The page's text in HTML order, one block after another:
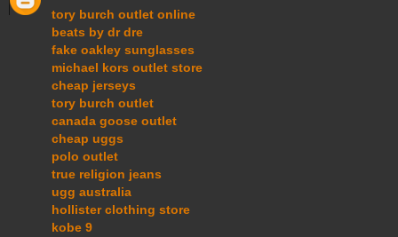
tory burch outlet online
beats by dr dre
fake oakley sunglasses
michael kors outlet store
cheap jerseys
tory burch outlet
canada goose outlet
cheap uggs
polo outlet
true religion jeans
ugg australia
hollister clothing store
kobe 9